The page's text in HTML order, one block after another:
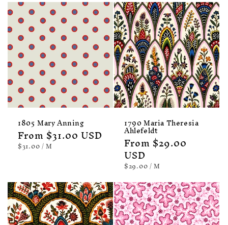
1805 Mary Anning
Regular
price
From $31.00 USD
UNIT
PRICE
$31.00/PER
M
1790 Maria Theresia
Ahlefeldt
Regular
price
From $29.00
USD
UNIT
PRICE
$29.00/PER
M